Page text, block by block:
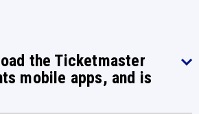
the Ticketmaster
mobile apps, and is